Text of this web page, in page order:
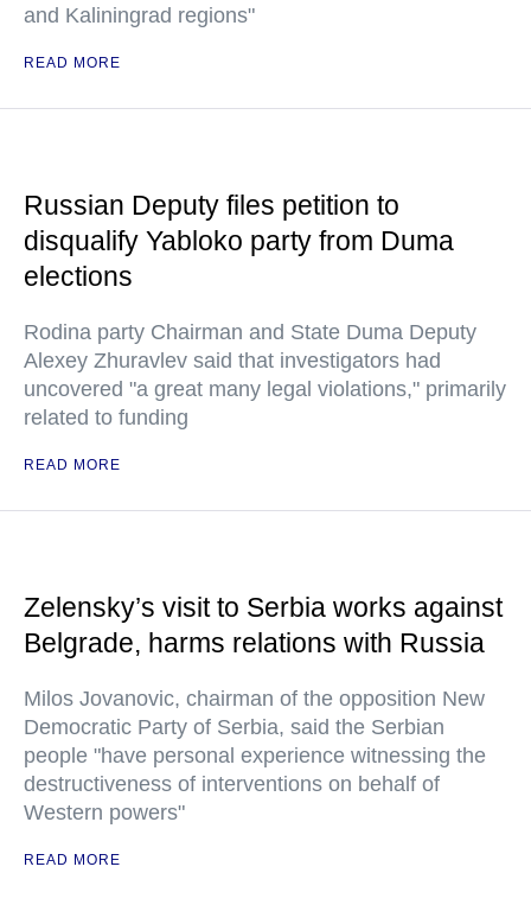
and Kaliningrad regions"
READ MORE
Russian Deputy files petition to
disqualify Yabloko party from Duma
elections
Rodina party Chairman and State Duma Deputy
Alexey Zhuravlev said that investigators had
uncovered "a great many legal violations," primarily
related to funding
READ MORE
Zelensky’s visit to Serbia works against
Belgrade, harms relations with Russia
Milos Jovanovic, chairman of the opposition New
Democratic Party of Serbia, said the Serbian
people "have personal experience witnessing the
destructiveness of interventions on behalf of
Western powers"
READ MORE